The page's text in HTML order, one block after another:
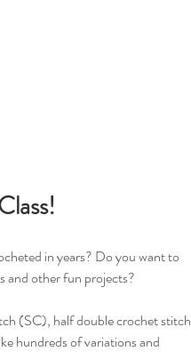
in years? Do you want to
and other fun projects?
(SC), half double crochet stitch
hundreds of variations and